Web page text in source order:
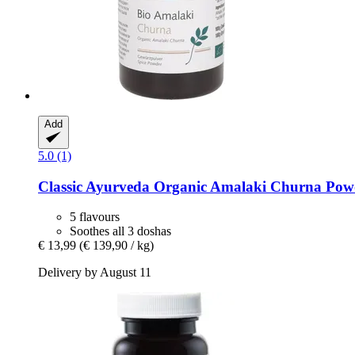
Add
5.0 (1)
Classic Ayurveda Organic Amalaki Churna
5 flavours
Soothes all 3 doshas
€ 13,99 (€ 139,90 / kg)
Delivery by August 11